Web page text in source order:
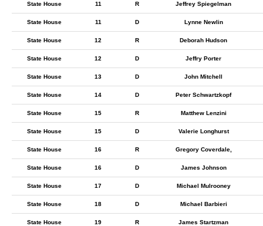
State House 11 R Jeffrey Spiegelman
State House 11 D Lynne Newlin
State House 12 R Deborah Hudson
State House 12 D Jeffry Porter
State House 13 D John Mitchell
State House 14 D Peter Schwartzkopf
State House 15 R Matthew Lenzini
State House 15 D Valerie Longhurst
State House 16 R Gregory Coverdale,
State House 16 D James Johnson
State House 17 D Michael Mulrooney
State House 18 D Michael Barbieri
State House 19 R James Startzman